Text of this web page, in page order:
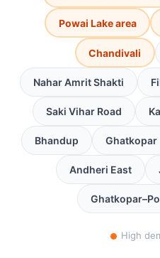
Powai Lake area
Chandivali
Nahar Amrit Shakti
Saki Vihar Road
Bhandup Ghatkopar
Andheri East
High